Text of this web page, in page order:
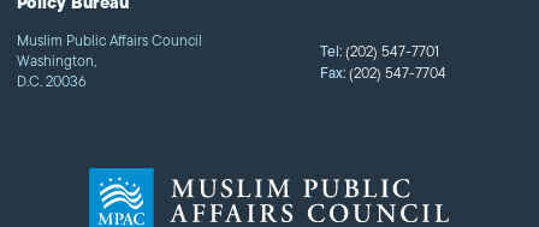
Muslim Public Affairs Council
Washington,
D.C. 20036
Tel:(202) 547-7701
Fax:(202) 547-7704